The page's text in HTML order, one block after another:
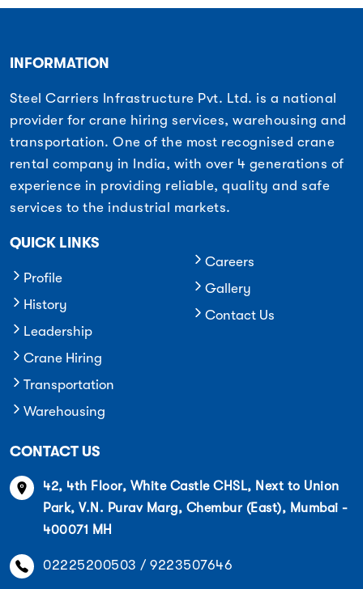
INFORMATION
Steel Carriers Infrastructure Pvt. Ltd. is a national
provider for crane hiring services, warehousing and
transportation. One of the most recognised crane
rental company in India, with over 4 generations of
experience in providing reliable, quality and safe
services to the industrial markets.
QUICK LINKS
Profile
History
Leadership
Crane Hiring
Transportation
Warehousing
Careers
Gallery
Contact Us
CONTACT US
42, 4th Floor, White Castle CHSL, Next to Union
Park, V.N. Purav Marg, Chembur (East), Mumbai -
400071 MH
02225200503 / 9223507646